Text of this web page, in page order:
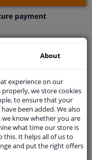
payment
52 25
specialists.
About
experience on our
we store cookies
to ensure that your
been added. We also
know whether you are
what time our store is
this. It helps all of us to
and put the right offers